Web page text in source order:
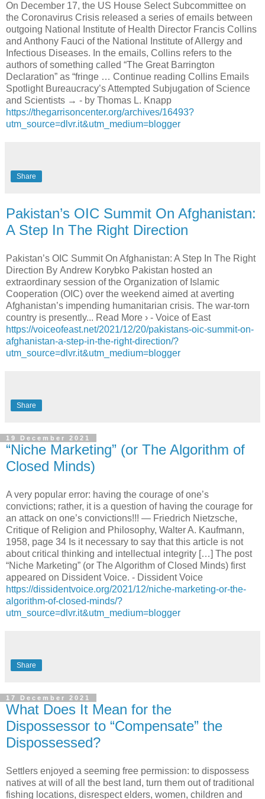
On December 17, the US House Select Subcommittee on
the Coronavirus Crisis released a series of emails between
outgoing National Institute of Health Director Francis Collins
and Anthony Fauci of the National Institute of Allergy and
Infectious Diseases. In the emails, Collins refers to the
authors of something called “The Great Barrington
Declaration” as “fringe … Continue reading Collins Emails
Spotlight Bureaucracy’s Attempted Subjugation of Science
and Scientists → - by Thomas L. Knapp
https://thegarrisoncenter.org/archives/16493?
utm_source=dlvr.it&utm_medium=blogger
Share
Pakistan’s OIC Summit On Afghanistan:
A Step In The Right Direction
Pakistan’s OIC Summit On Afghanistan: A Step In The Right
Direction By Andrew Korybko Pakistan hosted an
extraordinary session of the Organization of Islamic
Cooperation (OIC) over the weekend aimed at averting
Afghanistan’s impending humanitarian crisis. The war-torn
country is presently... Read More › - Voice of East
https://voiceofeast.net/2021/12/20/pakistans-oic-summit-on-
afghanistan-a-step-in-the-right-direction/?
utm_source=dlvr.it&utm_medium=blogger
Share
19 December 2021
“Niche Marketing” (or The Algorithm of
Closed Minds)
A very popular error: having the courage of one’s
convictions; rather, it is a question of having the courage for
an attack on one’s convictions!!! — Friedrich Nietzsche,
Critique of Religion and Philosophy, Walter A. Kaufmann,
1958, page 34 Is it necessary to say that this article is not
about critical thinking and intellectual integrity […] The post
“Niche Marketing” (or The Algorithm of Closed Minds) first
appeared on Dissident Voice. - Dissident Voice
https://dissidentvoice.org/2021/12/niche-marketing-or-the-
algorithm-of-closed-minds/?
utm_source=dlvr.it&utm_medium=blogger
Share
17 December 2021
What Does It Mean for the
Dispossessor to “Compensate” the
Dispossessed?
Settlers enjoyed a seeming free permission: to dispossess
natives at will of all the best land, turn them out of traditional
fishing locations, disrespect elders, women, children and